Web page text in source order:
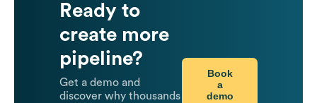
Ready to
create more
pipeline?
Get a demo and
discover why thousands
Book
a
demo